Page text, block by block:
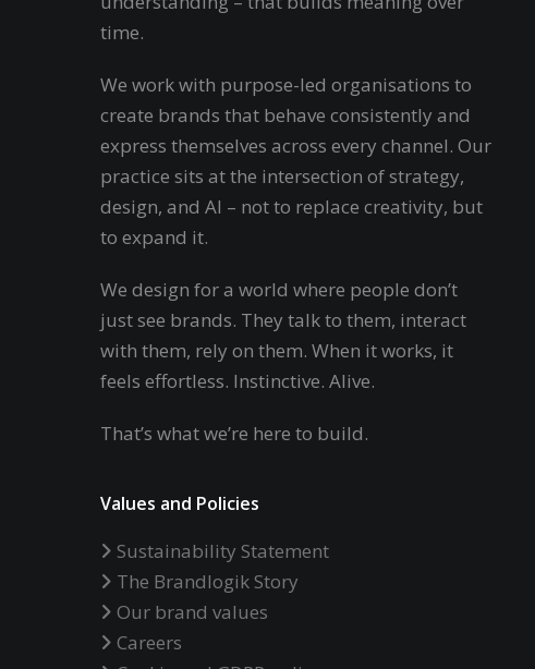
time.
We work with purpose-led organisations to
create brands that behave consistently and
express themselves across every channel. Our
practice sits at the intersection of strategy,
design, and AI – not to replace creativity, but
to expand it.
We design for a world where people don’t
just see brands. They talk to them, interact
with them, rely on them. When it works, it
feels effortless. Instinctive. Alive.
That’s what we’re here to build.
Values and Policies
Sustainability Statement
The Brandlogik Story
Our brand values
Careers